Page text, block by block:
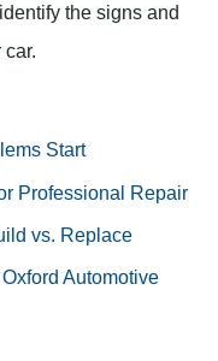
the signs and
Start
Professional Repair
vs. Replace
Automotive